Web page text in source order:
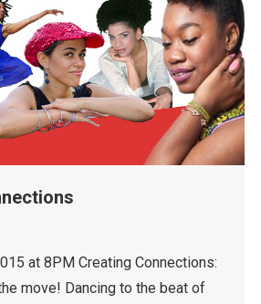
at 8PM Creating Connections:
move! Dancing to the beat of